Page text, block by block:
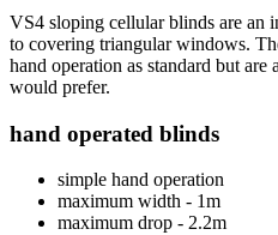
VS4 sloping cellular blinds are an
to covering triangular windows.
hand operation as standard but
would prefer.
hand operated blinds
simple hand operation
maximum width - 1m
maximum drop - 2.2m